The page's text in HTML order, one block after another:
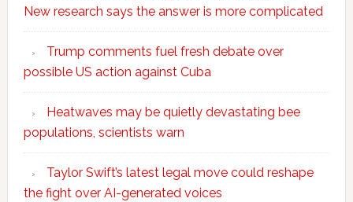
New research says the answer is more complicated
Trump comments fuel fresh debate over
possible US action against Cuba
Heatwaves may be quietly devastating bee
populations, scientists warn
Taylor Swift’s latest legal move could reshape
the fight over AI-generated voices